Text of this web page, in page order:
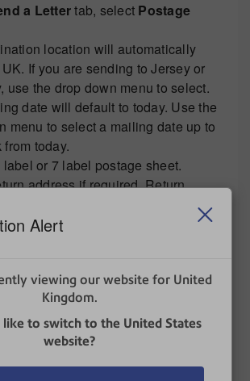
Alert
viewing our website for United
Kingdom.
like to switch to the United States
website?
a Lettertab, select Postage
location will automatically
If you are sending to Jersey or
use the drop down menu to select.
date will default to today. Use the
menu to select a mailing date up to
today.
or 7 label postage sheet.
address if required. Return
is only available on a 7
sheet.
- this is used to correct a date
no value label.
Mail Services
Service Details